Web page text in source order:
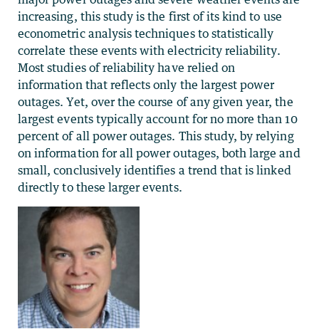
increasing, this study is the first of its kind to use
econometric analysis techniques to statistically
correlate these events with electricity reliability.
Most studies of reliability have relied on
information that reflects only the largest power
outages. Yet, over the course of any given year, the
largest events typically account for no more than 10
percent of all power outages. This study, by relying
on information for all power outages, both large and
small, conclusively identifies a trend that is linked
directly to these larger events.